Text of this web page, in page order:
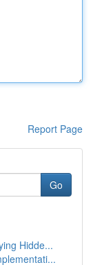
Report Page
Go
Hidde...